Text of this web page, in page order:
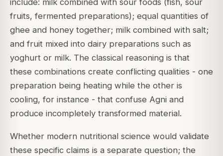
include: milk combined with sour foods (fish, sour
fruits, fermented preparations); equal quantities of
ghee and honey together; milk combined with salt;
and fruit mixed into dairy preparations such as
yoghurt or milk. The classical reasoning is that
these combinations create conflicting qualities - one
preparation being heating while the other is
cooling, for instance - that confuse Agni and
produce incompletely transformed material.
Whether modern nutritional science would validate
these specific claims is a separate question; the